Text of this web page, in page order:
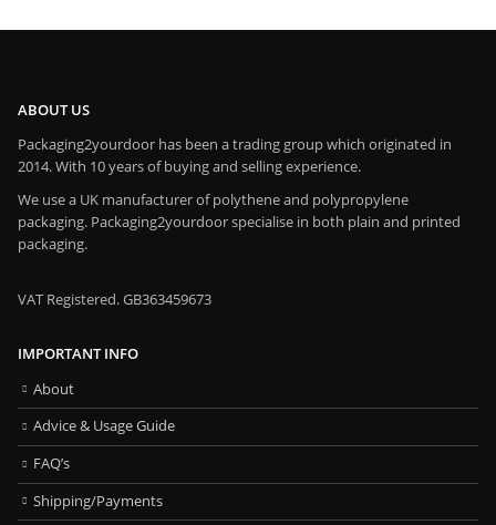
ABOUT US
Packaging2yourdoor has been a trading group which originated in
2014. With 10 years of buying and selling experience.
We use a UK manufacturer of polythene and polypropylene
packaging. Packaging2yourdoor specialise in both plain and printed
packaging.
VAT Registered. GB363459673
IMPORTANT INFO
About
Advice & Usage Guide
FAQ’s
Shipping/Payments